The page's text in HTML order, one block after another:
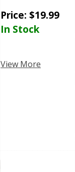
Price: $19.99
In Stock
View More